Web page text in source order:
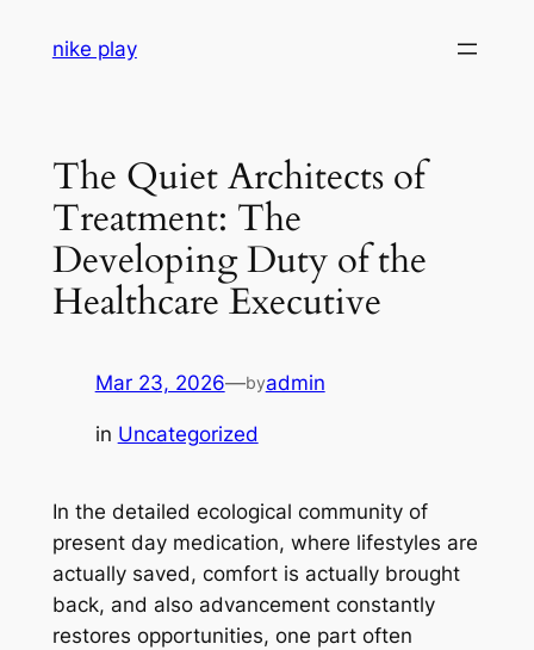
nike play
The Quiet Architects of
Treatment: The
Developing Duty of the
Healthcare Executive
Mar 23, 2026—byadmin
in Uncategorized
In the detailed ecological community of
present day medication, where lifestyles are
actually saved, comfort is actually brought
back, and also advancement constantly
restores opportunities, one part often